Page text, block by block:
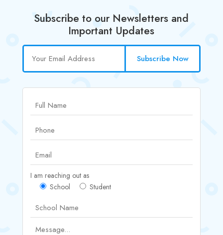
Subscribe to our Newsletters and
Important Updates
Subscribe Now
I am reaching out as
School
Student